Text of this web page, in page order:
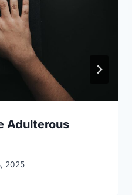
Adulterous
2025